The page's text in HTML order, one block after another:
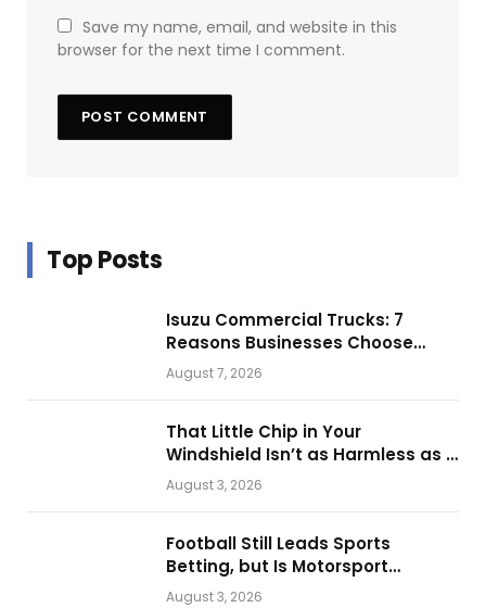
Save my name, email, and website in this
browser for the next time I comment.
Top Posts
Isuzu Commercial Trucks: 7
Reasons Businesses Choose
Them for Daily Operations
August 7, 2026
That Little Chip in Your
Windshield Isn’t as Harmless as It
Looks.
August 3, 2026
Football Still Leads Sports
Betting, but Is Motorsport
Getting Closer?
August 3, 2026